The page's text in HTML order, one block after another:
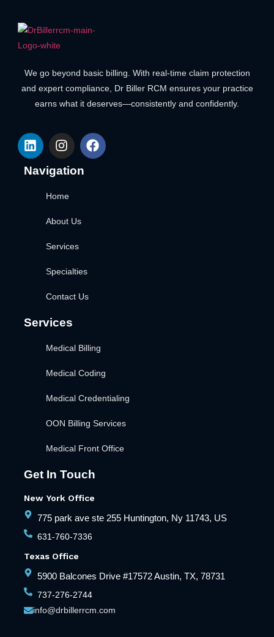
We go beyond basic billing. With real-time claim protection
and expert compliance, Dr Biller RCM ensures your practice
earns what it deserves—consistently and confidently.
Navigation
Home
About Us
Services
Specialties
Contact Us
Services
Medical Billing
Medical Coding
Medical Credentialing
OON Billing Services
Medical Front Office
Get In Touch
New York Office
775 park ave ste 255 Huntington, Ny 11743, US
631-760-7336
Texas Office
5900 Balcones Drive #17572 Austin, TX, 78731
737-276-2744
info@drbillerrcm.com